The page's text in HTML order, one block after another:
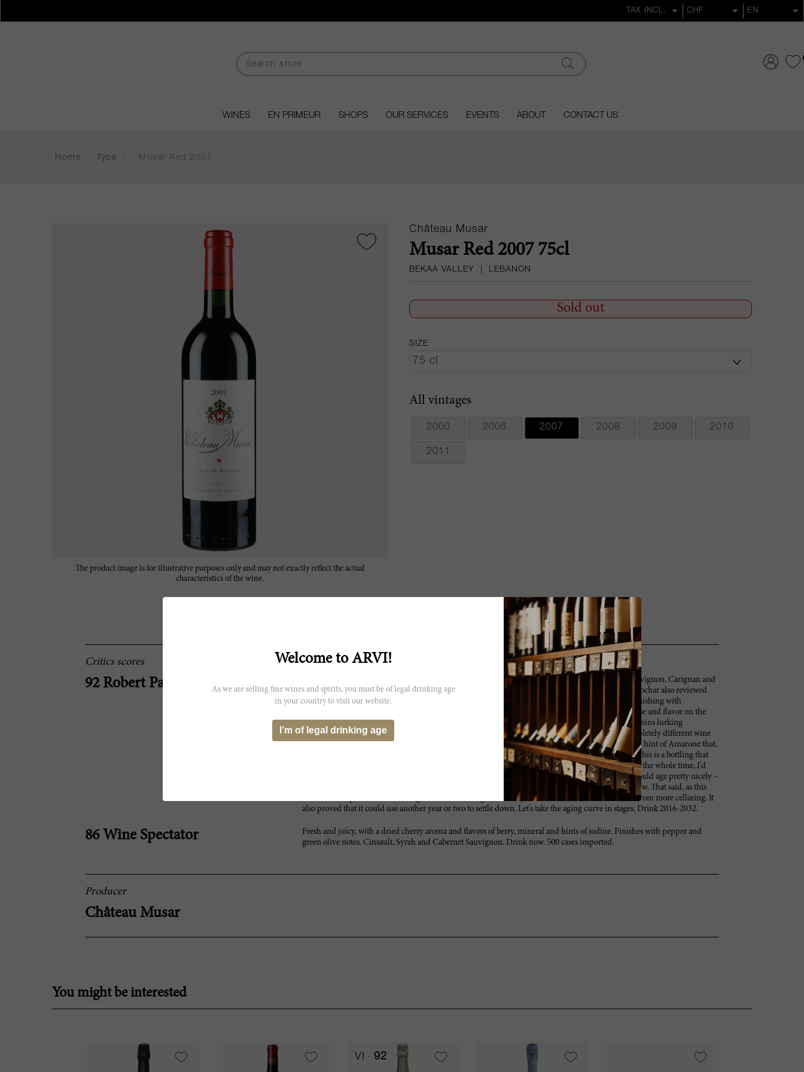
WINES EN PRIMEUR SHOPS OUR SERVICES EVENTS ABOUT CONTACT US
Home Type Musar Red 2007
The product image is for illustrative purposes only and may not exactly reflect the actual
characteristics of the wine.
Château Musar
Musar Red 2007 75cl
BEKAA VALLEY LEBANON
Sold out
SIZE
All vintages
2000 2006 2007 2008 2009 2010
2011
Critics scores
92 Robert Parker
The 2007 Chateau Musar, the flagship estate red, is the typical, roughly equal blend of Cabernet Sauvignon, Carignan and
Cinsault, aged for 12 months in French oak. Adding a much needed layer of concentration to the Hochar also reviewed
this issue, this also provides more focus and intensity, while still seeming to be a civilized Musar. Finishing with
complexity, earthy nuances and a gamey hint, it is a relatively polished Musar that shows both finesse and flavor on the
finish. After opening rather soft and reticent, the underlying power emerged strongly. There are tannins lurking
underneath, of course. Add the acidity, providing some steel and intensity, and this becomes a completely different wine
with three hours of decanting, up to and including, what seemed to me to be a high-toned nuance, a hint of Amarone that,
hopefully, stays under control. With the right food match, you might not notice. Like most Musars, this is a bottling that
has a lot of stuff going on. Take it for what it is. In any event, if I didn't have it in front of me at home the whole time, I'd
think someone had switched my glasses from start to finish. It went from "nice" to "it's Musar!" It should age pretty nicely –
they always do – but this opened so well that I would not chastise anyone who decided to dive in now. That said, as this
became more powerful and astringent with decanting, it certainly demonstrated that it will benefit from more cellaring. It
also proved that it could use another year or two to settle down. Let's take the aging curve in stages. Drink 2016-2032.
86 Wine Spectator
Fresh and juicy, with a dried cherry aroma and flavors of berry, mineral and hints of iodine. Finishes with pepper and
green olive notes. Cinsault, Syrah and Cabernet Sauvignon. Drink now. 500 cases imported.
Producer
Château Musar
You might be interested
VI 92
Welcome to ARVI!
As we are selling fine wines and spirits, you must be of legal drinking age
in your country to visit our website.
I’m of legal drinking age